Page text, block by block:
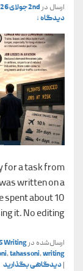
ارسال در2nd جولای 2026
دیدگاه ↓
for a task from
written on a
spent about 10
it. No editing
ارسال‌شده درWriting
,tahassoni,writing
|دیدگاهی بگذارید